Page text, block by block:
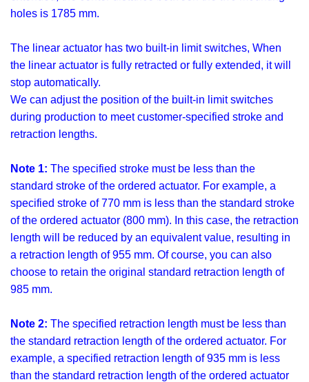
holes is 1785 mm.
The linear actuator has two built-in limit switches, When
the linear actuator is fully retracted or fully extended, it will
stop automatically.
We can adjust the position of the built-in limit switches
during production to meet customer-specified stroke and
retraction lengths.
Note 1: The specified stroke must be less than the
standard stroke of the ordered actuator. For example, a
specified stroke of 770 mm is less than the standard stroke
of the ordered actuator (800 mm). In this case, the retraction
length will be reduced by an equivalent value, resulting in
a retraction length of 955 mm. Of course, you can also
choose to retain the original standard retraction length of
985 mm.
Note 2: The specified retraction length must be less than
the standard retraction length of the ordered actuator. For
example, a specified retraction length of 935 mm is less
than the standard retraction length of the ordered actuator